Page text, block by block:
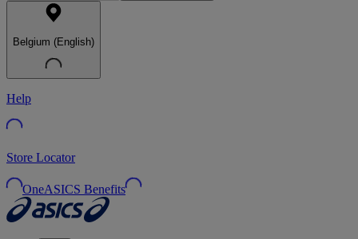
Belgium (English)
Help
Store Locator
OneASICS Benefits